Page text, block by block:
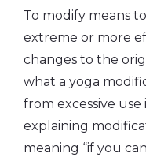
To modify means
extreme or more
changes to the
what a yoga
from excessive
explaining
meaning “if you